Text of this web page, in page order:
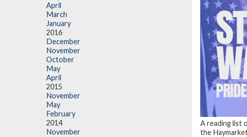
April
March
January
2016
December
November
October
May
April
2015
November
May
February
2014
November
A reading list
the